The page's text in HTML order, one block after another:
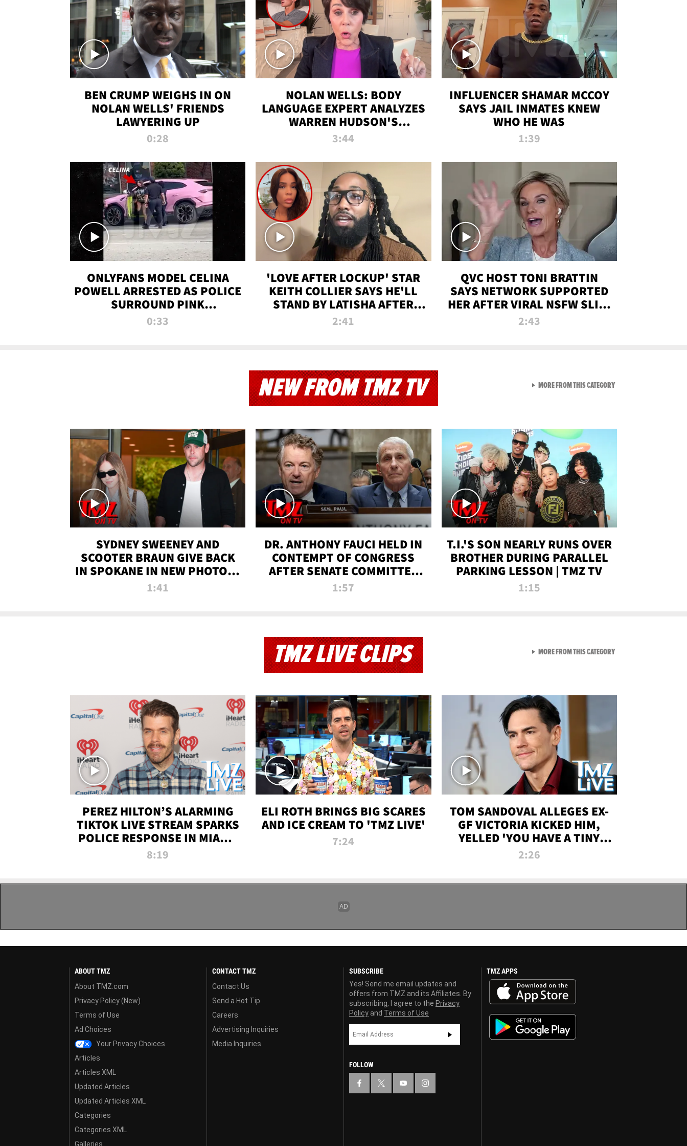
BEN CRUMP WEIGHS IN ON
NOLAN WELLS' FRIENDS
LAWYERING UP
0:28
NOLAN WELLS: BODY
LANGUAGE EXPERT ANALYZES
WARREN HUDSON'S
INTERVIEW
3:44
INFLUENCER SHAMAR MCCOY
SAYS JAIL INMATES KNEW
WHO HE WAS
1:39
ONLYFANS MODEL CELINA
POWELL ARRESTED AS POLICE
SURROUND PINK
LAMBORGHINI
0:33
'LOVE AFTER LOCKUP' STAR
KEITH COLLIER SAYS HE'LL
STAND BY LATISHA AFTER
PRISON SENTENCE
2:41
QVC HOST TONI BRATTIN
SAYS NETWORK SUPPORTED
HER AFTER VIRAL NSFW SLIP-
UP
2:43
NEW FROM TMZ TV
SYDNEY SWEENEY AND
SCOOTER BRAUN GIVE BACK
IN SPOKANE IN NEW PHOTOS |
TMZ TV
1:41
DR. ANTHONY FAUCI HELD IN
CONTEMPT OF CONGRESS
AFTER SENATE COMMITTEE
VOTE | TMZ TV
1:57
T.I.'S SON NEARLY RUNS OVER
BROTHER DURING PARALLEL
PARKING LESSON | TMZ TV
1:15
MORE FROM THIS CATEGORYVIEW ALL FROM NEW
TMZ LIVE CLIPS
PEREZ HILTON’S ALARMING
TIKTOK LIVE STREAM SPARKS
POLICE RESPONSE IN MIAMI-
DADE | TMZ LIVE
8:19
ELI ROTH BRINGS BIG SCARES
AND ICE CREAM TO 'TMZ LIVE'
7:24
TOM SANDOVAL ALLEGES EX-
GF VICTORIA KICKED HIM,
YELLED 'YOU HAVE A TINY
PENIS' DURING ATTACK | TMZ
2:26
MORE FROM THIS CATEGORYVIEW ALL FROM TMZ LIVE
ABOUT TMZ
About TMZ.com
Privacy Policy (New)
Terms of Use
Ad Choices
Your Privacy Choices
Articles
Articles XML
Updated Articles
Updated Articles XML
Categories
Categories XML
Galleries
CONTACT TMZ
Contact Us
Send a Hot Tip
Careers
Advertising Inquiries
Media Inquiries
SUBSCRIBE
Yes! Send me email updates and
offers from TMZ and its Affiliates. By
subscribing, I agree to the Privacy
Policy and Terms of Use
FOLLOW
TMZ APPS